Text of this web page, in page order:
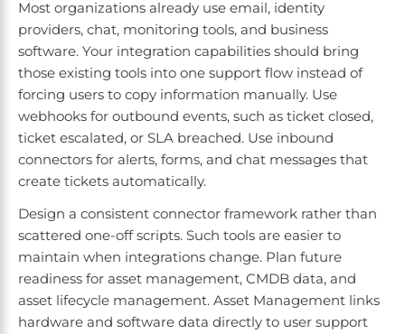
Most organizations already use email, identity
providers, chat, monitoring tools, and business
software. Your integration capabilities should bring
those existing tools into one support flow instead of
forcing users to copy information manually. Use
webhooks for outbound events, such as ticket closed,
ticket escalated, or SLA breached. Use inbound
connectors for alerts, forms, and chat messages that
create tickets automatically.
Design a consistent connector framework rather than
scattered one-off scripts. Such tools are easier to
maintain when integrations change. Plan future
readiness for asset management, CMDB data, and
asset lifecycle management. Asset Management links
hardware and software data directly to user support